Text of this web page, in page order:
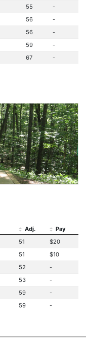
55
-
56
-
56
-
59
-
67 -
Adj.
Pay
51
$20
51
$10
52
-
53
-
59
-
59 -